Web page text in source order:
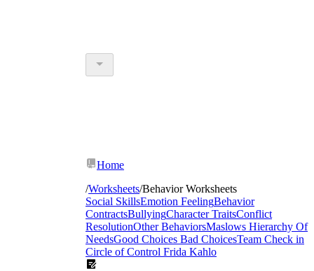
Home
/Worksheets/Behavior Worksheets
Social SkillsEmotion FeelingBehavior
ContractsBullyingCharacter TraitsConflict
ResolutionOther BehaviorsMaslows Hierarchy Of
NeedsGood Choices Bad ChoicesTeam Check in
Circle of Control Frida Kahlo